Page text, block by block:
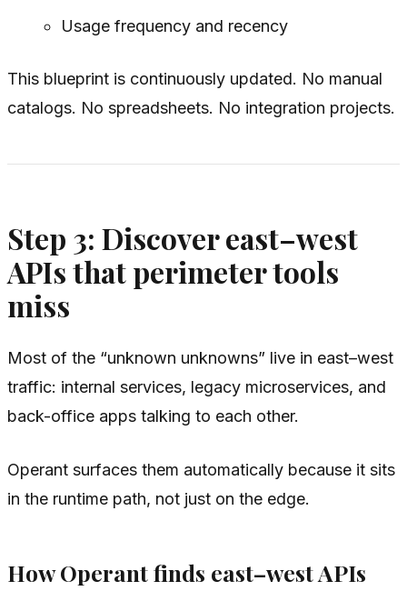
Usage frequency and recency
This blueprint is continuously updated. No manual
catalogs. No spreadsheets. No integration projects.
Step 3: Discover east–west
APIs that perimeter tools
miss
Most of the “unknown unknowns” live in east–west
traffic: internal services, legacy microservices, and
back-office apps talking to each other.
Operant surfaces them automatically because it sits
in the runtime path, not just on the edge.
How Operant finds east–west APIs